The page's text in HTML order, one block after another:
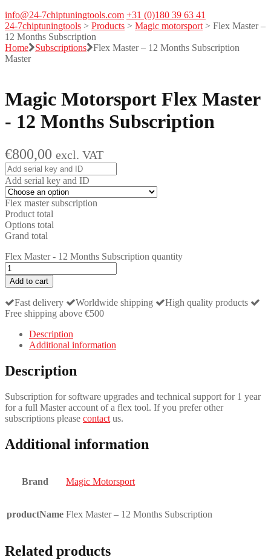
info@24-7chiptuningtools.com +31 (0)180 39 63 41
24-7chiptuningtools > Products > Magic motorsport > Flex Master –
12 Months Subscription
Home
Subscriptions
Flex Master – 12 Months Subscription
Master
Magic Motorsport Flex Master
- 12 Months Subscription
€800,00 excl. VAT
Add serial key and ID
Flex master subscription
Product total
Options total
Grand total
Flex Master - 12 Months Subscription quantity
Add to cart
Fast delivery Worldwide shipping
High quality products
Free shipping above €500
Description
Additional information
Description
Subscription for software upgrades and technical support for 1 year
for a full Master account of a flex tool. If you prefer other
subscriptions please contact us.
Additional information
Brand Magic Motorsport
productName Flex Master – 12 Months Subscription
Related products